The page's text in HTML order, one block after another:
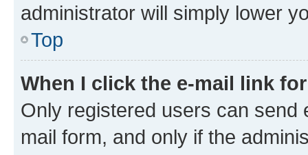
administrator will simply lower
Top
When I click the e-mail link
Only registered users can send
mail form, and only if the